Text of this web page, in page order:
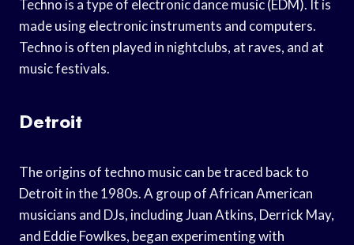
Techno is a type of electronic dance music (EDM). It is
made using electronic instruments and computers.
Techno is often played in nightclubs, at raves, and at
music festivals.
Detroit
The origins of techno music can be traced back to
Detroit in the 1980s. A group of African American
musicians and DJs, including Juan Atkins, Derrick May,
and Eddie Fowlkes, began experimenting with